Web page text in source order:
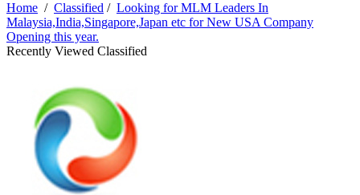
Home / Classified / Looking for MLM Leaders In
Malaysia,India,Singapore,Japan etc for New USA Company
Opening this year.
Recently Viewed Classified